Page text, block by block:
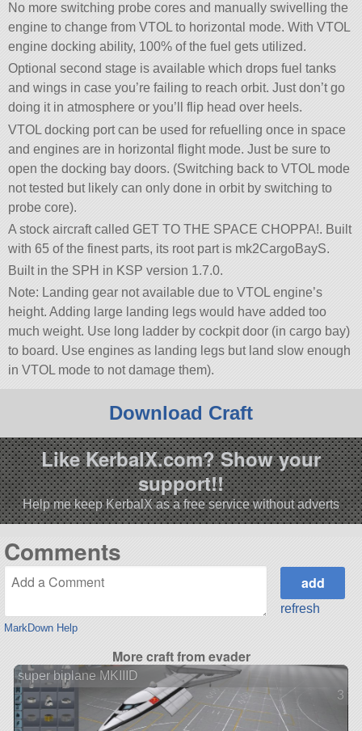
No more switching probe cores and manually swivelling the
engine to change from VTOL to horizontal mode. With VTOL
engine docking ability, 100% of the fuel gets utilized.
Optional second stage is available which drops fuel tanks
and wings in case you’re failing to reach orbit. Just don’t go
doing it in atmosphere or you’ll flip head over heels.
VTOL docking port can be used for refuelling once in space
and engines are in horizontal flight mode. Just be sure to
open the docking bay doors. (Switching back to VTOL mode
not tested but likely can only done in orbit by switching to
probe core).
A stock aircraft called GET TO THE SPACE CHOPPA!. Built
with 65 of the finest parts, its root part is mk2CargoBayS.
Built in the SPH in KSP version 1.7.0.
Note: Landing gear not available due to VTOL engine’s
height. Adding large landing legs would have added too
much weight. Use long ladder by cockpit door (in cargo bay)
to board. Use engines as landing legs but land slow enough
in VTOL mode to not damage them).
Download Craft
Like KerbalX.com? Show your
support!!
Help me keep KerbalX as a free service without adverts
Comments
MarkDown Help
refresh
More craft from evader
super biplane MKIIID
3